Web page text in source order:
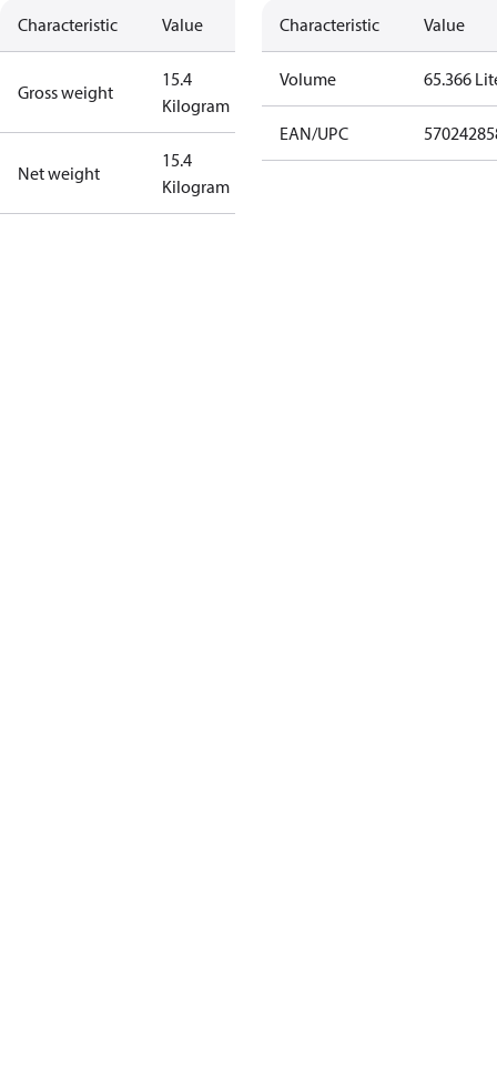
Characteristic Value
Gross weight
15.4
Kilogram
Net weight
15.4
Kilogram
Characteristic Value
Volume 65.366
EAN/UPC